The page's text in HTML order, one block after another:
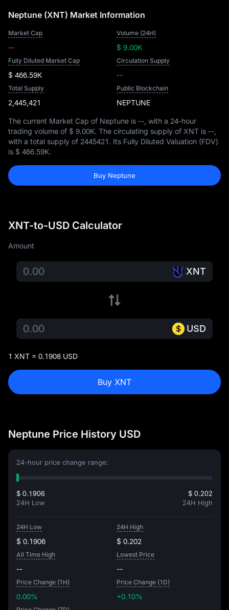
Neptune (XNT) Market Information
Market Cap
--
Volume (24H)
$ 9.00K
Fully Diluted Market Cap
$ 466.59K
Circulation Supply
--
Total Supply
2,445,421
Public Blockchain
NEPTUNE
The current Market Cap of Neptune is -- , with a 24-hour
trading volume of $ 9.00K. The circulating supply of XNT is --
with a total supply of 2445421. Its Fully Diluted Valuation (FDV)
is $ 466.59K.
Buy Neptune
XNT-to-USD Calculator
Amount
XNT
USD
1 XNT = 0.1908 USD
Buy XNT
Neptune Price History USD
24-hour price change range:
$ 0.1906
24H Low
$ 0.202
24H High
24H Low
$ 0.1906
24H High
$ 0.202
All Time High
--
Lowest Price
--
Price Change (1H)
0.00%
Price Change (1D)
+0.10%